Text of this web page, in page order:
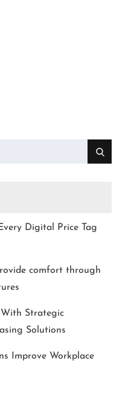
Digital Price Tag
comfort through
Strategic
Solutions
Improve Workplace